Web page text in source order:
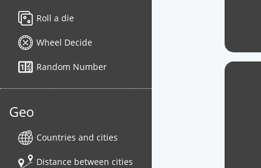
Roll a die
Wheel Decide
Random Number
Geo
Countries and cities
Distance between cities